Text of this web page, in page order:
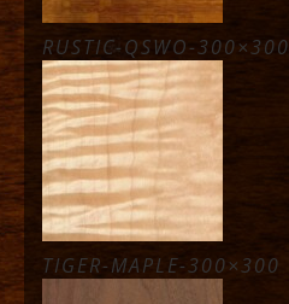
RUSTIC-QSWO-300×300
TIGER-MAPLE-300×300